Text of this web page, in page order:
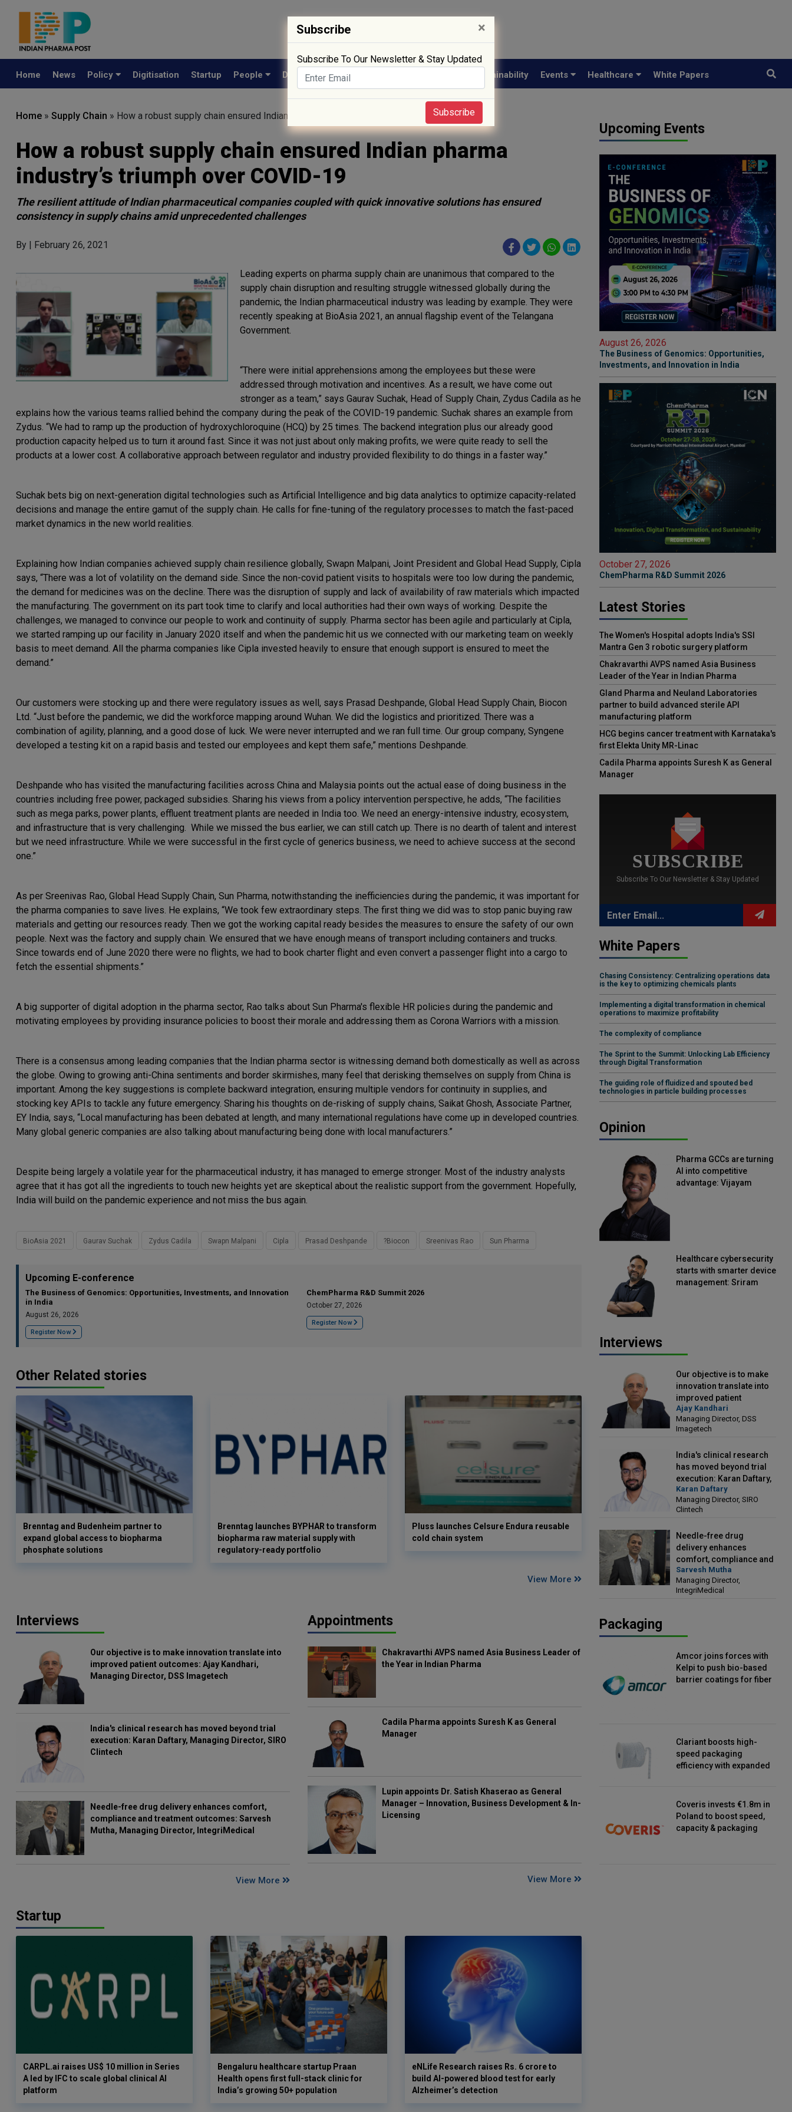
Home News Policy Digitisation Startup People Drug Approval Sustainability Events Healthcare White Papers
Home » Supply Chain » How a robust supply chain ensured Indian pharma industry’s triumph over COVID-19
How a robust supply chain ensured Indian pharma
industry’s triumph over COVID-19
The resilient attitude of Indian pharmaceutical companies coupled with quick innovative solutions has ensured
consistency in supply chains amid unprecedented challenges
By | February 26, 2021
Leading experts on pharma supply chain are unanimous that compared to the
supply chain disruption and resulting struggle witnessed globally during the
pandemic, the Indian pharmaceutical industry was leading by example. They were
recently speaking at BioAsia 2021, an annual flagship event of the Telangana
Government.
“There were initial apprehensions among the employees but these were
addressed through motivation and incentives. As a result, we have come out
stronger as a team,” says Gaurav Suchak, Head of Supply Chain, Zydus Cadila as he
explains how the various teams rallied behind the company during the peak of the COVID-19 pandemic. Suchak shares an example from
Zydus. “We had to ramp up the production of hydroxychloroquine (HCQ) by 25 times. The backend integration plus our already good
production capacity helped us to turn it around fast. Since it was not just about only making profits, we were quite ready to sell the
products at a lower cost. A collaborative approach between regulator and industry provided flexibility to do things in a faster way.”
Suchak bets big on next-generation digital technologies such as Artificial Intelligence and big data analytics to optimize capacity-related
decisions and manage the entire gamut of the supply chain. He calls for fine-tuning of the regulatory processes to match the fast-paced
market dynamics in the new world realities.
Explaining how Indian companies achieved supply chain resilience globally, Swapn Malpani, Joint President and Global Head Supply, Cipla
says, “There was a lot of volatility on the demand side. Since the non-covid patient visits to hospitals were too low during the pandemic,
the demand for medicines was on the decline. There was the disruption of supply and lack of availability of raw materials which impacted
the manufacturing. The government on its part took time to clarify and local authorities had their own ways of working. Despite the
challenges, we managed to convince our people to work and continuity of supply. Pharma sector has been agile and particularly at Cipla,
we started ramping up our facility in January 2020 itself and when the pandemic hit us we connected with our marketing team on weekly
basis to meet demand. All the pharma companies like Cipla invested heavily to ensure that enough support is ensured to meet the
demand.”
Our customers were stocking up and there were regulatory issues as well, says Prasad Deshpande, Global Head Supply Chain, ‎Biocon
Ltd. “Just before the pandemic, we did the workforce mapping around Wuhan. We did the logistics and prioritized. There was a
combination of agility, planning, and a good dose of luck. We were never interrupted and we ran full time. Our group company, Syngene
developed a testing kit on a rapid basis and tested our employees and kept them safe,” mentions Deshpande.
Deshpande who has visited the manufacturing facilities across China and Malaysia points out the actual ease of doing business in the
countries including free power, packaged subsidies. Sharing his views from a policy intervention perspective, he adds, “The facilities
such as mega parks, power plants, effluent treatment plants are needed in India too. We need an energy-intensive industry, ecosystem,
and infrastructure that is very challenging. While we missed the bus earlier, we can still catch up. There is no dearth of talent and interest
but we need infrastructure. While we were successful in the first cycle of generics business, we need to achieve success at the second
one.”
As per Sreenivas Rao, Global Head Supply Chain, Sun Pharma, notwithstanding the inefficiencies during the pandemic, it was important for
the pharma companies to save lives. He explains, “We took few extraordinary steps. The first thing we did was to stop panic buying raw
materials and getting our resources ready. Then we got the working capital ready besides the measures to ensure the safety of our own
people. Next was the factory and supply chain. We ensured that we have enough means of transport including containers and trucks.
Since towards end of June 2020 there were no flights, we had to book charter flight and even convert a passenger flight into a cargo to
fetch the essential shipments.”
A big supporter of digital adoption in the pharma sector, Rao talks about Sun Pharma's flexible HR policies during the pandemic and
motivating employees by providing insurance policies to boost their morale and addressing them as Corona Warriors with a mission.
There is a consensus among leading companies that the Indian pharma sector is witnessing demand both domestically as well as across
the globe. Owing to growing anti-China sentiments and border skirmishes, many feel that derisking themselves on supply from China is
important. Among the key suggestions is complete backward integration, ensuring multiple vendors for continuity in supplies, and
stocking key APIs to tackle any future emergency. Sharing his thoughts on de-risking of supply chains, Saikat Ghosh, Associate Partner,
EY India, says, “Local manufacturing has been debated at length, and many international regulations have come up in developed countries.
Many global generic companies are also talking about manufacturing being done with local manufacturers.”
Despite being largely a volatile year for the pharmaceutical industry, it has managed to emerge stronger. Most of the industry analysts
agree that it has got all the ingredients to touch new heights yet are skeptical about the realistic support from the government. Hopefully,
India will build on the pandemic experience and not miss the bus again.
BioAsia 2021 Gaurav Suchak Zydus Cadila Swapn Malpani Cipla Prasad Deshpande ?Biocon Sreenivas Rao Sun Pharma
Upcoming E-conference
The Business of Genomics: Opportunities, Investments, and Innovation
in India
August 26, 2026
Register Now
ChemPharma R&D Summit 2026
October 27, 2026
Register Now
Other Related stories
Brenntag and Budenheim partner to
expand global access to biopharma
phosphate solutions
Brenntag launches BYPHAR to transform
biopharma raw material supply with
regulatory-ready portfolio
Pluss launches Celsure Endura reusable
cold chain system
View More
Interviews
Our objective is to make innovation translate into
improved patient outcomes: Ajay Kandhari,
Managing Director, DSS Imagetech
India's clinical research has moved beyond trial
execution: Karan Daftary, Managing Director, SIRO
Clintech
Needle-free drug delivery enhances comfort,
compliance and treatment outcomes: Sarvesh
Mutha, Managing Director, IntegriMedical
View More
Appointments
Chakravarthi AVPS named Asia Business Leader of
the Year in Indian Pharma
Cadila Pharma appoints Suresh K as General
Manager
Lupin appoints Dr. Satish Khaserao as General
Manager – Innovation, Business Development & In-
Licensing
View More
Startup
CARPL.ai raises US$ 10 million in Series
A led by IFC to scale global clinical AI
platform
Bengaluru healthcare startup Praan
Health opens first full-stack clinic for
India’s growing 50+ population
eNLife Research raises Rs. 6 crore to
build AI-powered blood test for early
Alzheimer’s detection
Upcoming Events
August 26, 2026
The Business of Genomics: Opportunities,
Investments, and Innovation in India
October 27, 2026
ChemPharma R&D Summit 2026
Latest Stories
The Women's Hospital adopts India's SSI
Mantra Gen 3 robotic surgery platform
Chakravarthi AVPS named Asia Business
Leader of the Year in Indian Pharma
Gland Pharma and Neuland Laboratories
partner to build advanced sterile API
manufacturing platform
HCG begins cancer treatment with Karnataka's
first Elekta Unity MR-Linac
Cadila Pharma appoints Suresh K as General
Manager
SUBSCRIBE
Subscribe To Our Newsletter & Stay Updated
White Papers
Chasing Consistency: Centralizing operations data
is the key to optimizing chemicals plants
Implementing a digital transformation in chemical
operations to maximize profitability
The complexity of compliance
The Sprint to the Summit: Unlocking Lab Efficiency
through Digital Transformation
The guiding role of fluidized and spouted bed
technologies in particle building processes
Opinion
Pharma GCCs are turning
AI into competitive
advantage: Vijayam
Healthcare cybersecurity
starts with smarter device
management: Sriram
Interviews
Our objective is to make
innovation translate into
improved patient
outcomes: Ajay Kandhari,
Managing Director, DSS
Imagetech
Ajay Kandhari
Managing Director, DSS
Imagetech
India's clinical research
has moved beyond trial
execution: Karan Daftary,
Managing Director, SIRO
Clintech
Karan Daftary
Managing Director, SIRO
Clintech
Needle-free drug
delivery enhances
comfort, compliance and
treatment outcomes:
Sarvesh Mutha, Managing
Director, IntegriMedical
Sarvesh Mutha
Managing Director,
IntegriMedical
Packaging
Amcor joins forces with
Kelpi to push bio-based
barrier coatings for fiber
Clariant boosts high-
speed packaging
efficiency with expanded
Coveris invests €1.8m in
Poland to boost speed,
capacity & packaging
Subscribe ×
Subscribe To Our Newsletter & Stay Updated
Subscribe